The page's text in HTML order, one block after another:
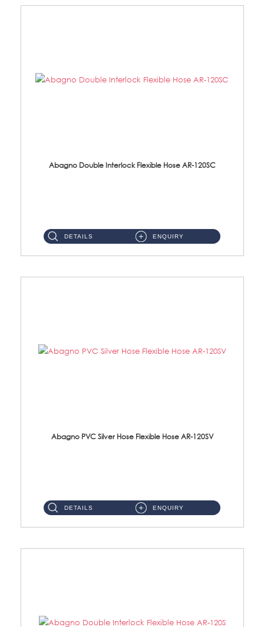
Abagno Double Interlock Flexible Hose AR-120SC
DETAILS ENQUIRY
Abagno PVC Silver Hose Flexible Hose AR-120SV
DETAILS ENQUIRY